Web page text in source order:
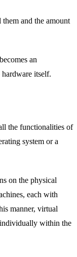
and the amount
an
itself.
the functionalities of
system or a
on the physical
each with
manner, virtual
individually within the